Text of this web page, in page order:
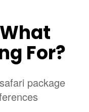
For?
package